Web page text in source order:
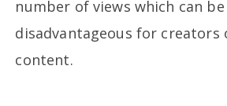
number of views which can be
disadvantageous for creators
content.